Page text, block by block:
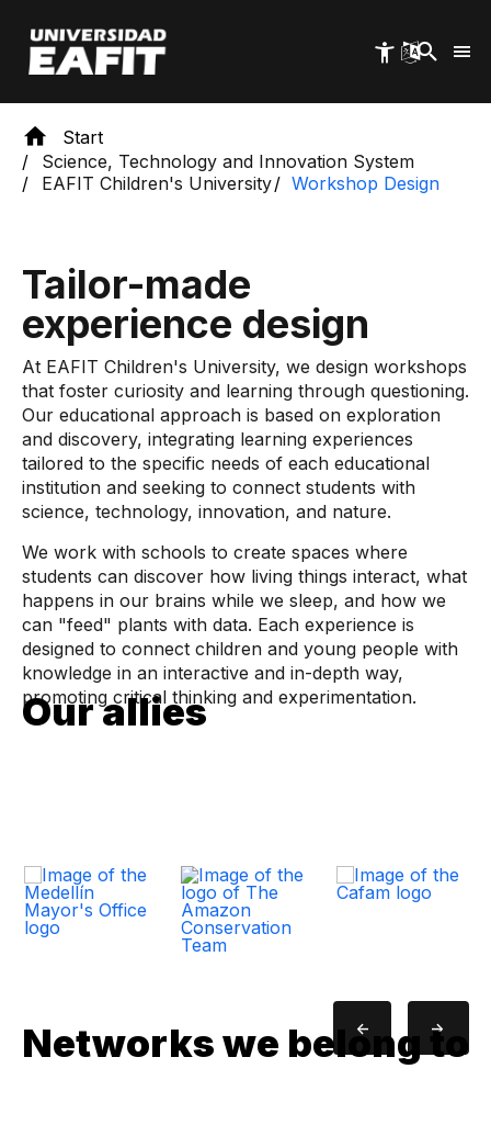
main
content
Start
Science, Technology and Innovation System
EAFIT Children's University
Workshop Design
Tailor-made
experience design
At EAFIT Children's University, we design workshops
that foster curiosity and learning through questioning.
Our educational approach is based on exploration
and discovery, integrating learning experiences
tailored to the specific needs of each educational
institution and seeking to connect students with
science, technology, innovation, and nature.
We work with schools to create spaces where
students can discover how living things interact, what
happens in our brains while we sleep, and how we
can "feed" plants with data. Each experience is
designed to connect children and young people with
knowledge in an interactive and in-depth way,
promoting critical thinking and experimentation.
Our allies
<- ->
Networks we belong to